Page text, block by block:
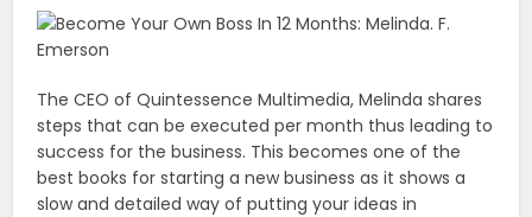
The CEO of Quintessence Multimedia, Melinda shares
steps that can be executed per month thus leading to
success for the business. This becomes one of the
best books for starting a new business as it shows a
slow and detailed way of putting your ideas in